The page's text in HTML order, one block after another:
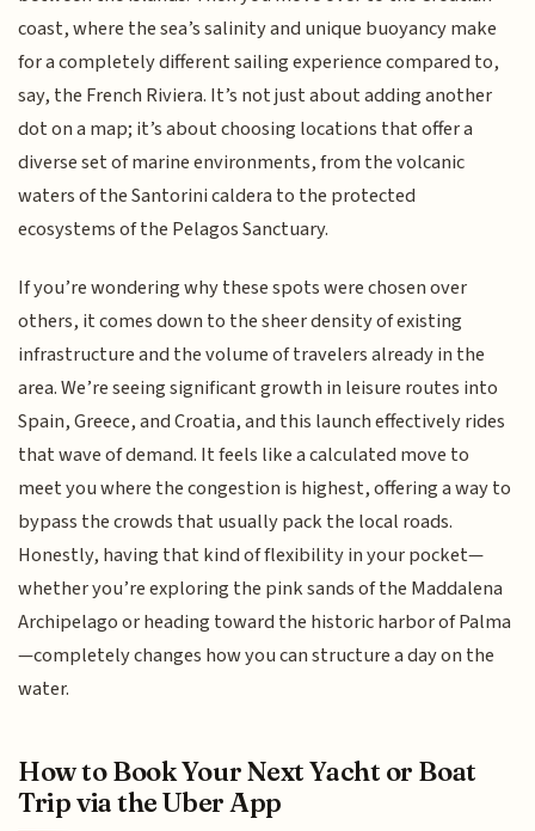
coast, where the sea’s salinity and unique buoyancy make
for a completely different sailing experience compared to,
say, the French Riviera. It’s not just about adding another
dot on a map; it’s about choosing locations that offer a
diverse set of marine environments, from the volcanic
waters of the Santorini caldera to the protected
ecosystems of the Pelagos Sanctuary.
If you’re wondering why these spots were chosen over
others, it comes down to the sheer density of existing
infrastructure and the volume of travelers already in the
area. We’re seeing significant growth in leisure routes into
Spain, Greece, and Croatia, and this launch effectively rides
that wave of demand. It feels like a calculated move to
meet you where the congestion is highest, offering a way to
bypass the crowds that usually pack the local roads.
Honestly, having that kind of flexibility in your pocket—
whether you’re exploring the pink sands of the Maddalena
Archipelago or heading toward the historic harbor of Palma
—completely changes how you can structure a day on the
water.
How to Book Your Next Yacht or Boat
Trip via the Uber App